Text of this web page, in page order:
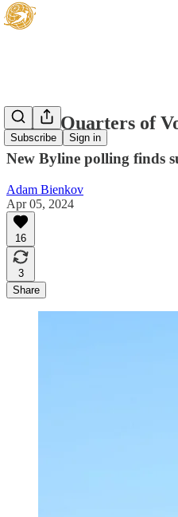
Subscribe Sign in
Three Quarters of
New Byline polling finds
Adam Bienkov
Apr 05, 2024
16
3
Share